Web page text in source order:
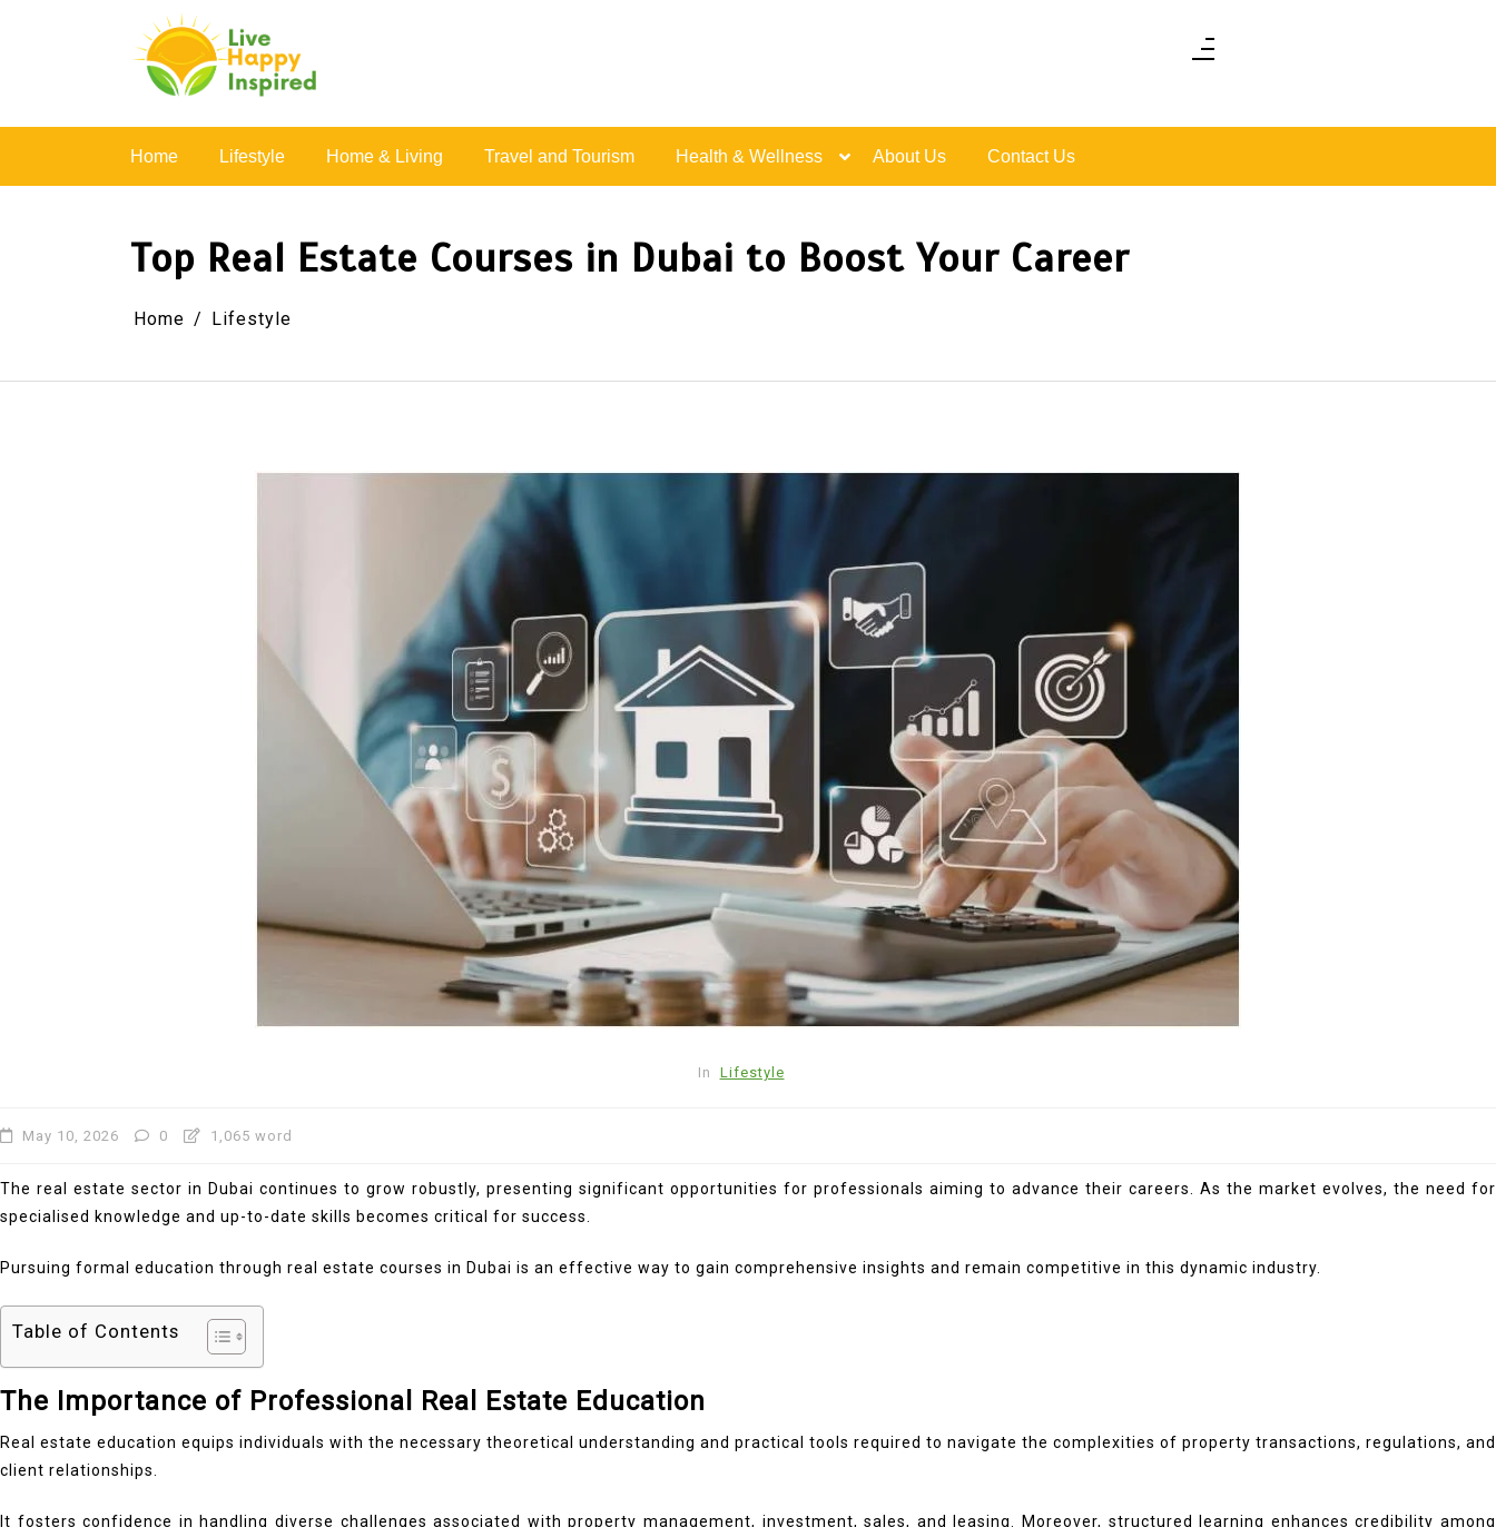
Home Lifestyle Home & Living Travel and Tourism Health & Wellness About Us Contact Us
Top Real Estate Courses in Dubai to Boost Your Career
Home Lifestyle
In Lifestyle
May 10, 2026 0 1,065 word
The real estate sector in Dubai continues to grow robustly, presenting significant opportunities for professionals aiming to advance their careers. As the market evolves, the need for
specialised knowledge and up-to-date skills becomes critical for success.
Pursuing formal education through real estate courses in Dubai is an effective way to gain comprehensive insights and remain competitive in this dynamic industry.
Table of Contents
The Importance of Professional Real Estate Education
Real estate education equips individuals with the necessary theoretical understanding and practical tools required to navigate the complexities of property transactions, regulations, and
client relationships.
It fosters confidence in handling diverse challenges associated with property management, investment, sales, and leasing. Moreover, structured learning enhances credibility among